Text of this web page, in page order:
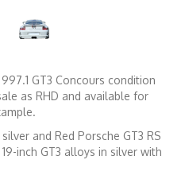
GT3 Concours condition
as RHD and available for
and Red Porsche GT3 RS
inch GT3 alloys in silver with